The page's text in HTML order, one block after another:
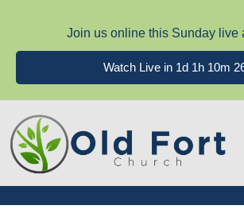
Join us online this Sunday live
Watch Live in 1d 1h 10m